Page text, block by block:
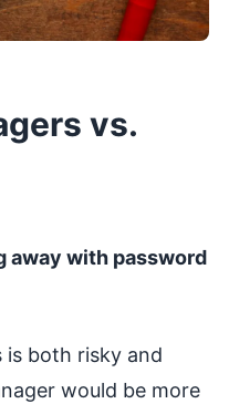
vs.
away with password
is both risky and
would be more